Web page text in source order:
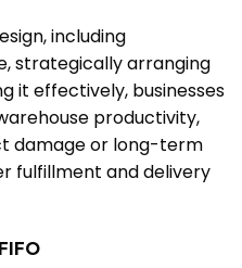
including
strategically arranging
it effectively, businesses
productivity,
damage or long-term
fulfillment and delivery